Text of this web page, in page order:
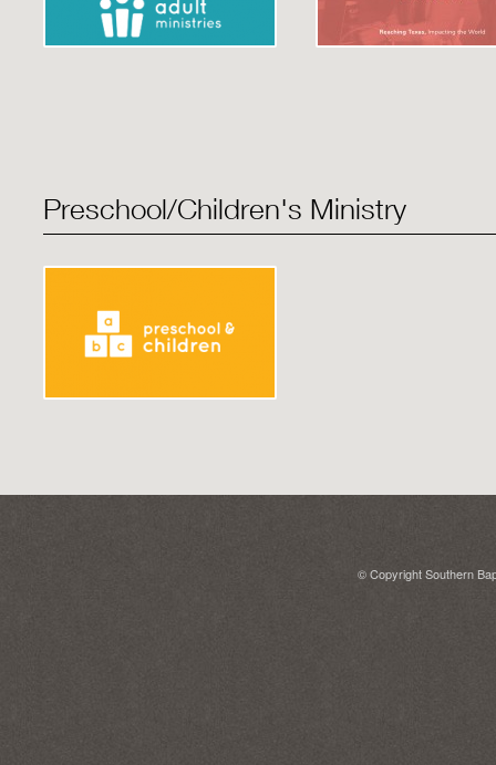
Preschool/Children's Ministry
© Copyright Southern